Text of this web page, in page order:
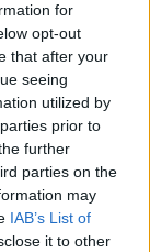
for
opt-out
that after your
seeing
utilized by
prior to
further
parties on the
may
IAB’s List of
it to other
0/0
0/0
0/0
1/2 0
2/2